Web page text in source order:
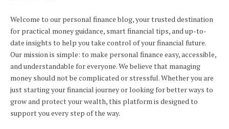
Welcome to our personal finance blog, your trusted destination
for practical money guidance, smart financial tips, and up-to-
date insights to help you take control of your financial future.
Our mission is simple: to make personal finance easy, accessible,
and understandable for everyone. We believe that managing
money should not be complicated or stressful. Whether you are
just starting your financial journey or looking for better ways to
grow and protect your wealth, this platform is designed to
support you every step of the way.